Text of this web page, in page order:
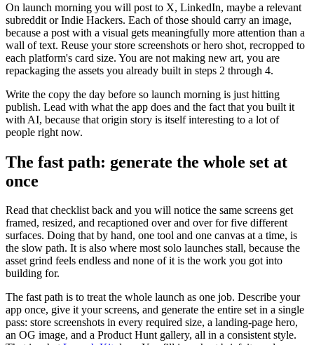
On launch morning you will post to X, LinkedIn, maybe a relevant
subreddit or Indie Hackers. Each of those should carry an image,
because a post with a visual gets meaningfully more attention than a
wall of text. Reuse your store screenshots or hero shot, recropped to
each platform's card size. You are not making new art, you are
repackaging the assets you already built in steps 2 through 4.
Write the copy the day before so launch morning is just hitting
publish. Lead with what the app does and the fact that you built it
with AI, because that origin story is itself interesting to a lot of
people right now.
The fast path: generate the whole set at
once
Read that checklist back and you will notice the same screens get
framed, resized, and recaptioned over and over for five different
surfaces. Doing that by hand, one tool and one canvas at a time, is
the slow path. It is also where most solo launches stall, because the
asset grind feels endless and none of it is the work you got into
building for.
The fast path is to treat the whole launch as one job. Describe your
app once, give it your screens, and generate the entire set in a single
pass: store screenshots in every required size, a landing-page hero,
an OG image, and a Product Hunt gallery, all in a consistent style.